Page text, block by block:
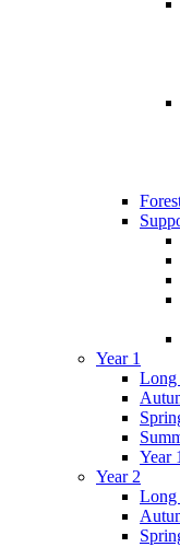
Year 1
Long
Year
Year 2
Long